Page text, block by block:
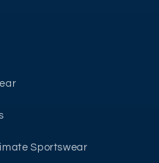
Sportswear